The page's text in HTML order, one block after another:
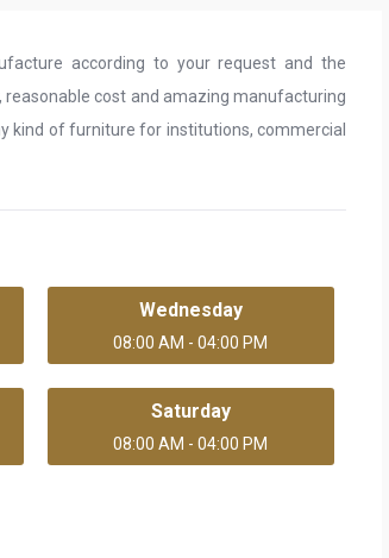
according to your request and the
cost and amazing manufacturing
kind of furniture for institutions, commercial
Wednesday
08:00 AM - 04:00 PM
Saturday
08:00 AM - 04:00 PM